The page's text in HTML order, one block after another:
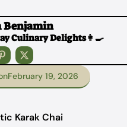
Benjamin
Culinary Delights👩‍🍳
February 19, 2026